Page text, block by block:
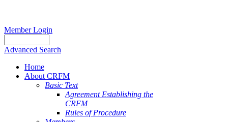
Member Login
Advanced Search
Home
About CRFM
Basic Text
Agreement Establishing the
CRFM
Rules of Procedure